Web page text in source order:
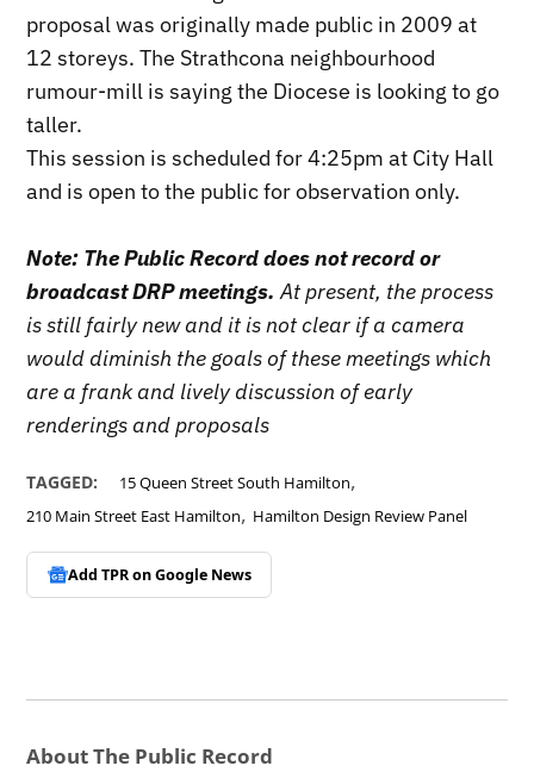
proposal was originally made public in 2009 at
12 storeys. The Strathcona neighbourhood
rumour-mill is saying the Diocese is looking to go
taller.
This session is scheduled for 4:25pm at City Hall
and is open to the public for observation only.
Note: The Public Record does not record or
broadcast DRP meetings.At present, the process
is still fairly new and it is not clear if a camera
would diminish the goals of these meetings which
are a frank and lively discussion of early
renderings and proposals
TAGGED: 15 Queen Street South Hamilton,
210 Main Street East Hamilton, Hamilton Design Review Panel
Add TPR onGoogle News
About The Public Record